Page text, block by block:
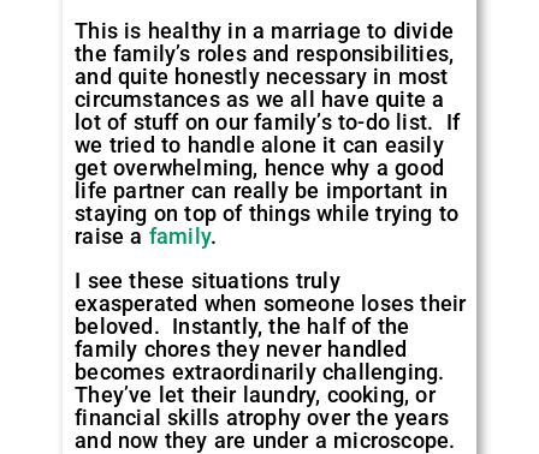
This is healthy in a marriage to divide
the family’s roles and responsibilities,
and quite honestly necessary in most
circumstances as we all have quite a
lot of stuff on our family’s to-do list. If
we tried to handle alone it can easily
get overwhelming, hence why a good
life partner can really be important in
staying on top of things while trying to
raise a family.
I see these situations truly
exasperated when someone loses their
beloved. Instantly, the half of the
family chores they never handled
becomes extraordinarily challenging.
They’ve let their laundry, cooking, or
financial skills atrophy over the years
and now they are under a microscope.